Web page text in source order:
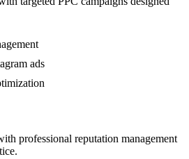
ads
professional reputation management